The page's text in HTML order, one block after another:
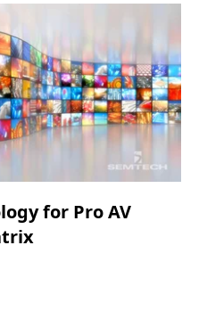
for Pro AV